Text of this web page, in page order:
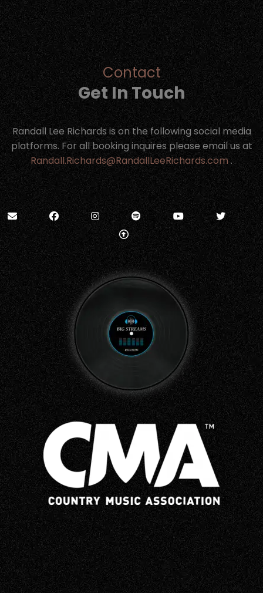
Contact
Get In Touch
Randall Lee Richards is on the following social media
platforms. For all booking inquires please email us at
Randall.Richards@RandallLeeRichards.com.